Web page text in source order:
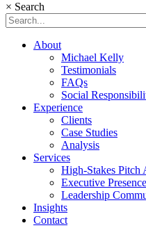
× Search
About
Michael Kelly
Testimonials
FAQs
Social
Experience
Clients
Case Studies
Analysis
Services
High-Stakes Pitch
Executive
Leadership
Insights
Contact